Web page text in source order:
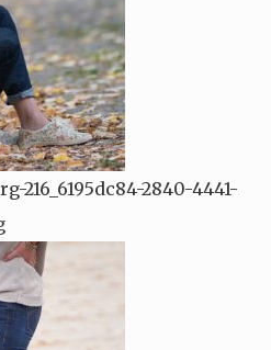
216_6195dc84-2840-4441-